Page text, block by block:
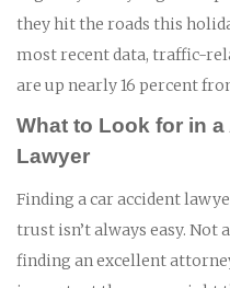
they hit the roads this
most recent data, traffic-
are up nearly 16 percent
What to Look for in
Lawyer
Finding a car accident
trust isn’t always easy. Not
finding an excellent